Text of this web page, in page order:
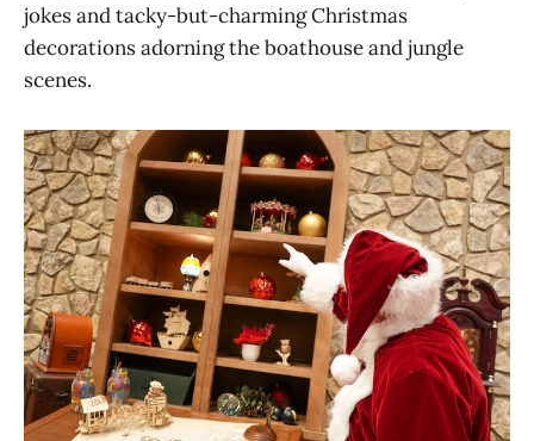
jokes and tacky-but-charming Christmas
decorations adorning the boathouse and jungle
scenes.